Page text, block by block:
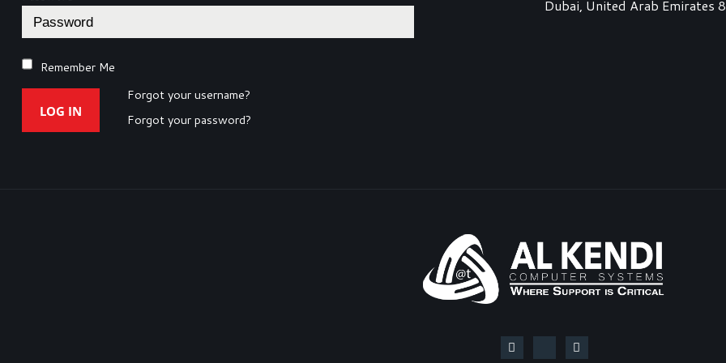
Remember Me
LOG IN
Forgot your username?
Forgot your password?
Dubai, United Arab Emirates